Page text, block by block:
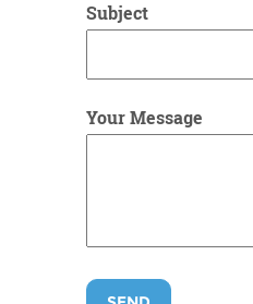
Subject
Your Message